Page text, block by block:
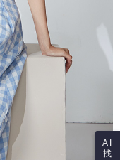
AI
找